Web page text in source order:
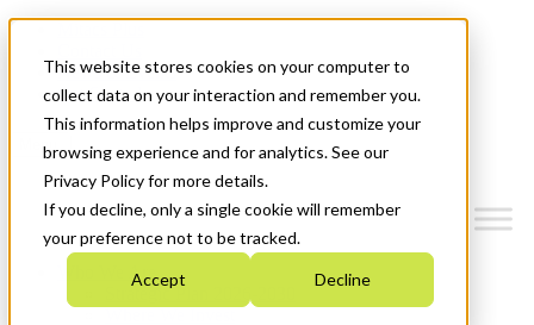
This website stores cookies on your computer to
collect data on your interaction and remember you.
This information helps improve and customize your
browsing experience and for analytics. See our
Privacy Policy for more details.
If you decline, only a single cookie will remember
your preference not to be tracked.
Accept Decline
News & Events
Get Started
Menu
Who We Are
Strategic Plan 2026-2030